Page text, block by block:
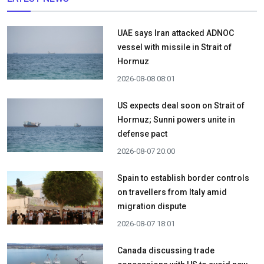
UAE says Iran attacked ADNOC
vessel with missile in Strait of
Hormuz
2026-08-08 08:01
US expects deal soon on Strait of
Hormuz; Sunni powers unite in
defense pact
2026-08-07 20:00
Spain to establish border controls
on travellers from Italy amid
migration dispute
2026-08-07 18:01
Canada discussing trade